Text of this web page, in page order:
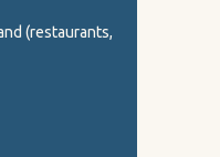
(restaurants,